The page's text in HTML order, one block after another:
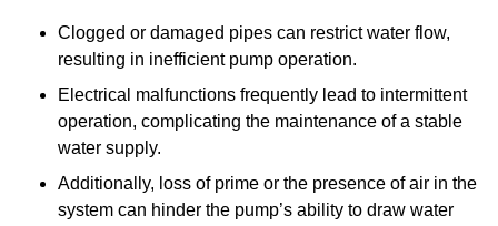
Clogged or damaged pipes can restrict water flow,
resulting in inefficient pump operation.
Electrical malfunctions frequently lead to intermittent
operation, complicating the maintenance of a stable
water supply.
Additionally, loss of prime or the presence of air in the
system can hinder the pump’s ability to draw water